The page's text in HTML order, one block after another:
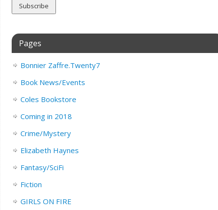
Pages
Bonnier Zaffre.Twenty7
Book News/Events
Coles Bookstore
Coming in 2018
Crime/Mystery
Elizabeth Haynes
Fantasy/SciFi
Fiction
GIRLS ON FIRE